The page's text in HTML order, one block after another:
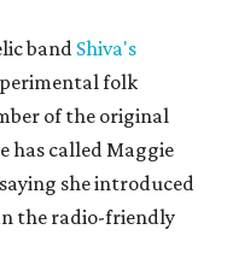
band Shiva's
folk
of the original
has called Maggie
she introduced
the radio-friendly